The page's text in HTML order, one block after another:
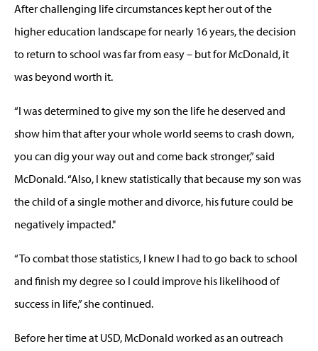
After challenging life circumstances kept her out of the
higher education landscape for nearly 16 years, the decision
to return to school was far from easy – but for McDonald, it
was beyond worth it.
“I was determined to give my son the life he deserved and
show him that after your whole world seems to crash down,
you can dig your way out and come back stronger,” said
McDonald. “Also, I knew statistically that because my son was
the child of a single mother and divorce, his future could be
negatively impacted."
“To combat those statistics, I knew I had to go back to school
and finish my degree so I could improve his likelihood of
success in life,” she continued.
Before her time at USD, McDonald worked as an outreach